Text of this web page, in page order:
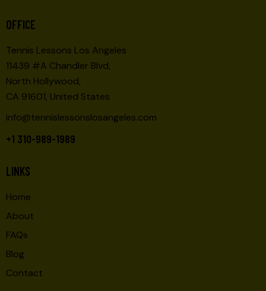
OFFICE
Tennis Lessons Los Angeles
11439 #A Chandler Blvd,
North Hollywood,
CA 91601, United States
info@tennislessonslosangeles.com
+1 310-989-1989
LINKS
Home
About
FAQs
Blog
Contact